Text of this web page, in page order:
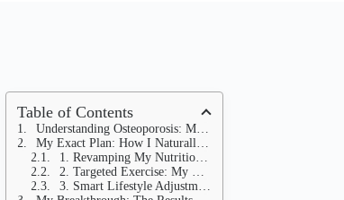
Table of Contents
Understanding Osteoporosis: More Than Just "Weak Bones"
My Exact Plan: How I Naturally Increased My Bone Density
1. Revamping My Nutrition: Beyond Just Calcium
2. Targeted Exercise: My Bone-Building Workout Routine
3. Smart Lifestyle Adjustments: Holistic Bone Support